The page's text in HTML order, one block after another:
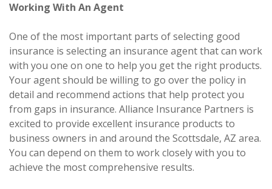
Working With An Agent
One of the most important parts of selecting good
insurance is selecting an insurance agent that can work
with you one on one to help you get the right products.
Your agent should be willing to go over the policy in
detail and recommend actions that help protect you
from gaps in insurance. Alliance Insurance Partners is
excited to provide excellent insurance products to
business owners in and around the Scottsdale, AZ area.
You can depend on them to work closely with you to
achieve the most comprehensive results.